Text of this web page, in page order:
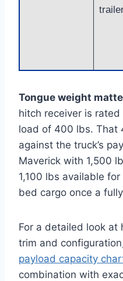
Tongue weight
hitch receiver is
load of 400 lbs. That
against the truck’s
Maverick with 1,500
1,100 lbs available
bed cargo once a
For a detailed look at
trim and
payload capacity
combination with